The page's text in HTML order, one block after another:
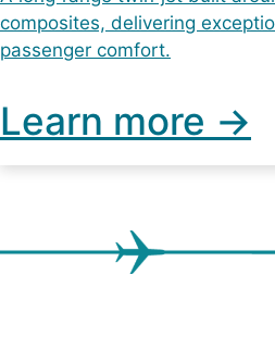
composites, delivering
passenger comfort.
Learn more ->